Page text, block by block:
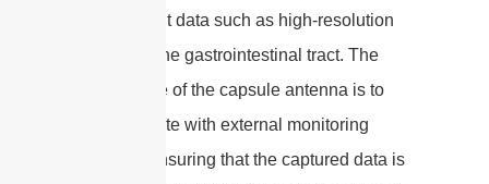
and transmit data such as high-resolution
images of the gastrointestinal tract. The
primary role of the capsule antenna is to
communicate with external monitoring
systems, ensuring that the captured data is